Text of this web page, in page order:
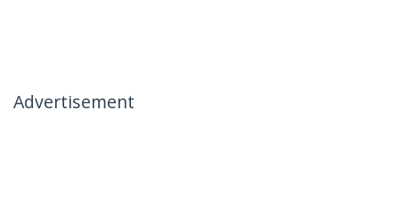
Advertisement